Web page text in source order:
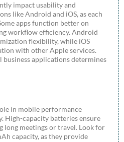
impact usability and
like Android and iOS, as each
apps function better on
workflow efficiency. Android
flexibility, while iOS
with other Apple services.
applications determines
in mobile performance
High-capacity batteries ensure
long meetings or travel. Look for
capacity, as they provide